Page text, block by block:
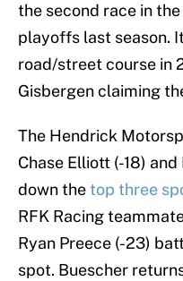
the second race in
playoffs last season.
road/street course in
Gisbergen claiming
The Hendrick
Chase Elliott (-18)
down thetop three
RFK Racing
Ryan Preece (-23)
spot. Buescher